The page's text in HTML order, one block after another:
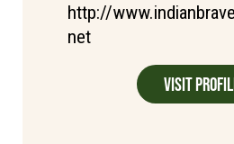
http://
net
Visit